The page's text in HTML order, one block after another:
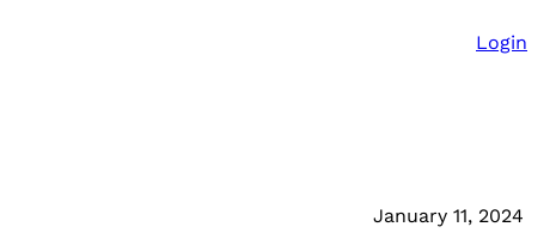
Login
January 11, 2024